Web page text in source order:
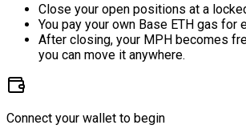
Close your open positions at a
You pay your own Base ETH gas for
After closing, your MPH becomes
you can move it anywhere.
Connect your wallet to begin